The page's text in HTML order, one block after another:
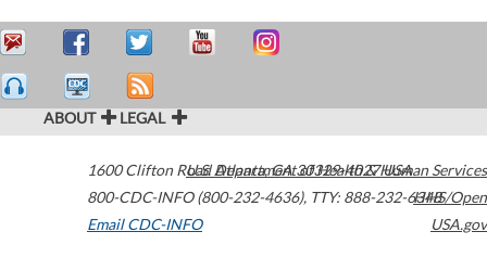
ABOUT LEGAL
1600 Clifton Road Atlanta,GA30329-4027USA
800-CDC-INFO (800-232-4636), TTY: 888-232-6348
Email CDC-INFO
U.S. Department of Health & Human Services
HHS/Open
USA.gov